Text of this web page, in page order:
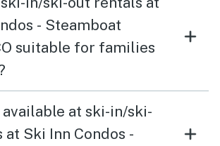
- Steamboat
suitable for families
at ski-in/ski-
at Ski Inn Condos -